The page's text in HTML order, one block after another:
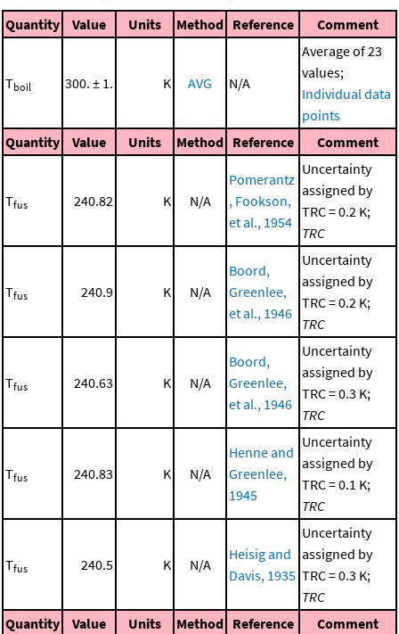
Quantity Value Units Method Reference Comment
Tboil 300. ± 1. K AVG N/A
Average of 23
values;
Individual data
points
Quantity
Value Units Method Reference Comment
Tfus 240.82 K N/A
Pomerantz
, Fookson,
et al., 1954
Uncertainty
assigned by
TRC = 0.2 K;
TRC
Tfus 240.9 K N/A
Boord,
Greenlee,
et al., 1946
Uncertainty
assigned by
TRC = 0.2 K;
TRC
Tfus 240.63 K N/A
Boord,
Greenlee,
et al., 1946
Uncertainty
assigned by
TRC = 0.3 K;
TRC
Tfus 240.83 K N/A
Henne and
Greenlee,
1945
Uncertainty
assigned by
TRC = 0.1 K;
TRC
Tfus 240.5 K N/A
Heisig and
Davis, 1935
Uncertainty
assigned by
TRC = 0.3 K;
TRC
Quantity
Value Units Method Reference Comment